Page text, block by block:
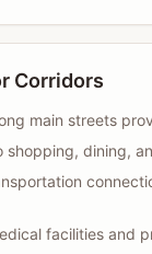
Corridors
main streets
shopping, dining,
facilities and